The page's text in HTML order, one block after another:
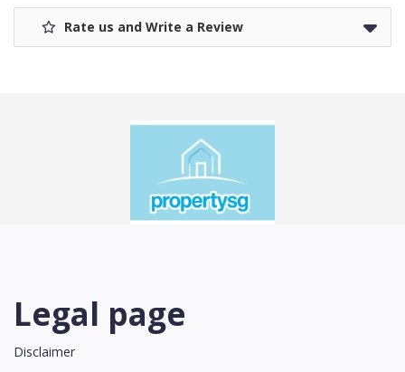
Rate us and Write a Review
Legal page
Disclaimer